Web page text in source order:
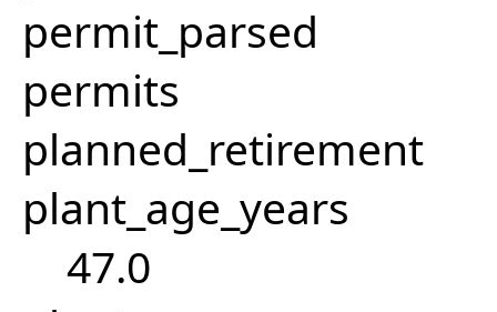
permit_parsed
permits
planned_retirement
plant_age_years
47.0